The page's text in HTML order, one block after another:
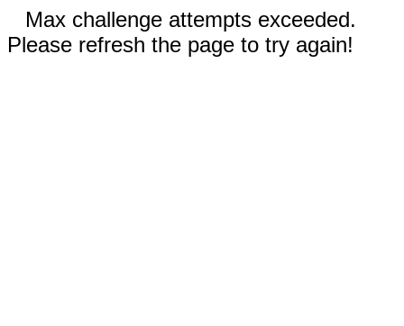
Max challenge attempts exceeded.
Please refresh the page to try again!